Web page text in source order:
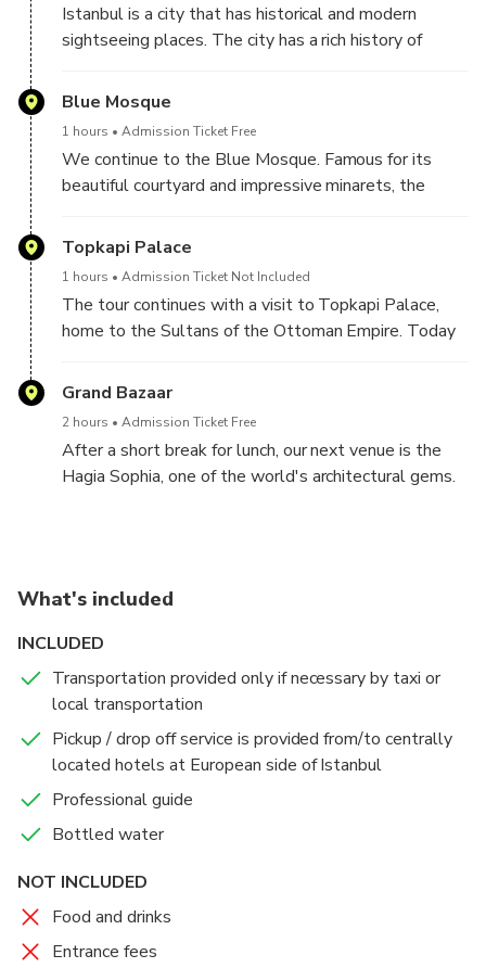
Istanbul is a city that has historical and modern
sightseeing places. The city has a rich history of
Hippodrome, once the site of chariot races during the
Roman and Byzantine era. See the ancient
Obelisk of the Theodosius, the Serpentine Column,
and the Column of Constantine.
Blue Mosque
1 hours Admission Ticket Free
We continue to the Blue Mosque. Famous for its
beautiful courtyard and impressive minarets, the
tiles that cover its interior walls and is probably the
most photographed site in Istanbul.
Topkapi Palace
1 hours Admission Ticket Not Included
The tour continues with a visit to Topkapi Palace,
home to the Sultans of the Ottoman Empire. Today
the Muslim world’s holiest relics, including the cloak
Grand Bazaar
2 hours Admission Ticket Free
After a short break for lunch, our next venue is the
Hagia Sophia, one of the world's architectural gems.
serves as a museum attracting people from all over
the world.
We end your tour at Istanbul's famous Grand Bazaar,
the largest and the oldest covered marketplace in
the world, where you may find all kinds of gifts,
leather, clothing, rugs, antiques, and jewelry in an
authentic Oriental atmosphere.
Immerse yourself in the sights, sounds, and aromas of
What's included
INCLUDED
Transportation provided only if necessary by taxi or
local transportation
Pickup / drop off service is provided from/to centrally
located hotels at European side of Istanbul
Professional guide
Bottled water
NOT INCLUDED
Food and drinks
Entrance fees